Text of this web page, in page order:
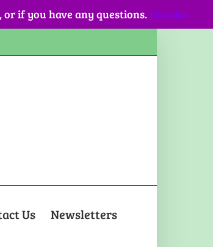
if you have any questions.Dismiss
Us Newsletters